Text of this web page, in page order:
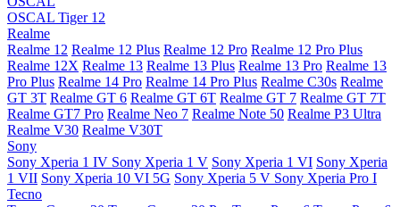
OSCAL Tiger 12
Realme
Realme 12 Realme 12 Plus Realme 12 Pro Realme 12 Pro Plus
Realme 12X Realme 13 Realme 13 Plus Realme 13 Pro Realme 13
Pro Plus Realme 14 Pro Realme 14 Pro Plus Realme C30s Realme
GT 3T Realme GT 6 Realme GT 6T Realme GT 7 Realme GT 7T
Realme GT7 Pro Realme Neo 7 Realme Note 50 Realme P3 Ultra
Realme V30 Realme V30T
Sony
Sony Xperia 1 IV Sony Xperia 1 V Sony Xperia 1 VI Sony Xperia
1 VII Sony Xperia 10 VI 5G Sony Xperia 5 V Sony Xperia Pro I
Tecno